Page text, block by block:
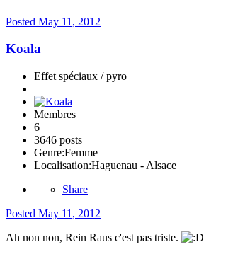
Posted May 11, 2012
Koala
Effet spéciaux / pyro
Membres
6
3646 posts
Genre:Femme
Localisation:Haguenau - Alsace
Share
Posted May 11, 2012
Ah non non, Rein Raus c'est pas triste.